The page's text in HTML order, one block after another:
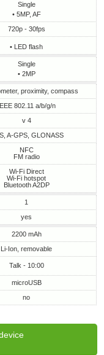
Single
• 5MP, AF
720p - 30fps
• LED flash
Single
• 2MP
proximity, compass
802.11 a/b/g/n
v 4
A-GPS, GLONASS
NFC
FM radio
Wi-Fi Direct
Wi-Fi hotspot
Bluetooth A2DP
1
yes
2200 mAh
Li-Ion, removable
Talk - 10:00
microUSB
no